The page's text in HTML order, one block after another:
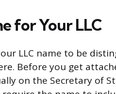
for Your LLC
LLC name to be
Before you get
on the Secretary of